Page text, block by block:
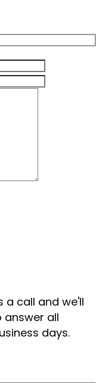
a call and we'll
answer all
days.